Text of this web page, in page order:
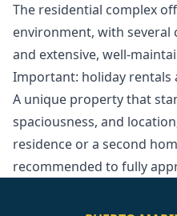
The residential complex
environment, with
and extensive, well-
Important: holiday rentals
A unique ‌property ‌that
spaciousness, and
‌residence ‌or ‌a ‌second
‌recommended ‌to ‌fully